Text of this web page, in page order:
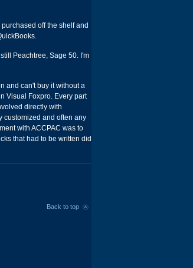
off the shelf and
Peachtree, Sage 50. I'm
and can't buy it without a
Visual Foxpro. Every part
directly with
customized and often any
with ACCPAC was to
that had to be written did
Back to top